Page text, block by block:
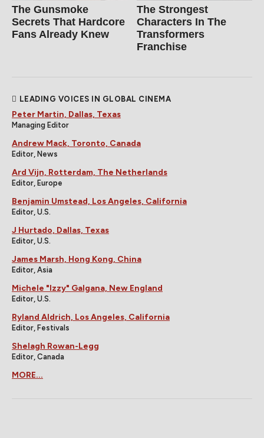
The Gunsmoke
Secrets That Hardcore
Fans Already Knew
The Strongest
Characters In The
Transformers
Franchise
LEADING VOICES IN GLOBAL CINEMA
Peter Martin, Dallas, Texas
Managing Editor
Andrew Mack, Toronto, Canada
Editor, News
Ard Vijn, Rotterdam, The Netherlands
Editor, Europe
Benjamin Umstead, Los Angeles, California
Editor, U.S.
J Hurtado, Dallas, Texas
Editor, U.S.
James Marsh, Hong Kong, China
Editor, Asia
Michele "Izzy" Galgana, New England
Editor, U.S.
Ryland Aldrich, Los Angeles, California
Editor, Festivals
Shelagh Rowan-Legg
Editor, Canada
MORE...